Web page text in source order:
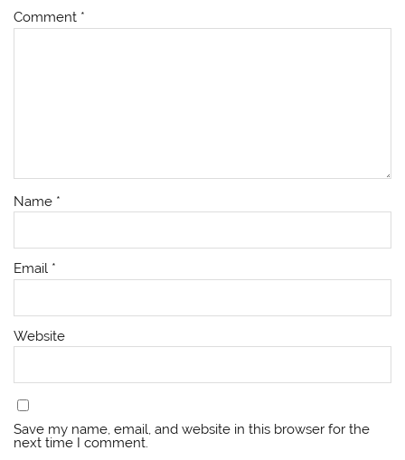
Comment *
Name *
Email *
Website
Save my name, email, and website in this browser for the
next time I comment.